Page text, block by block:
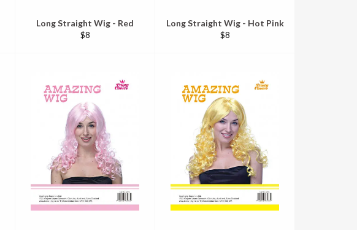
Long Straight Wig - Red
Regular
$8
Long Straight Wig - Hot Pink
Regular
$8